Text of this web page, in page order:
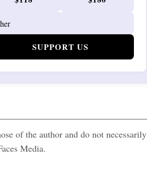
SUPPORT US
of the author and do not necessarily
Media.